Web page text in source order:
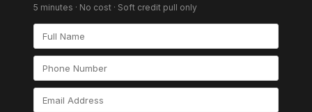
5 minutes · No cost · Soft credit pull only